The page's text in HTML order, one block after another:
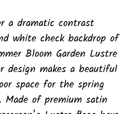
a dramatic contrast
white check backdrop of
Bloom Garden Lustre
design makes a beautiful
space for the spring
Made of premium satin